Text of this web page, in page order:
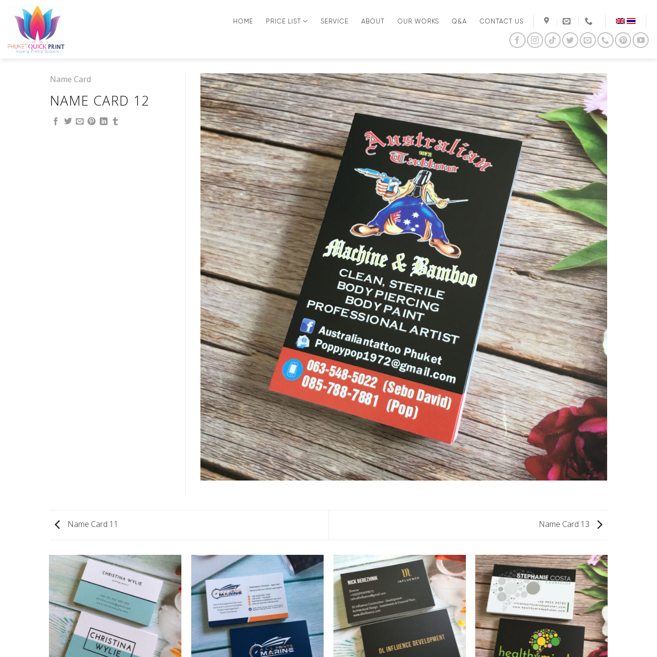
content
HOME PRICE LIST SERVICE ABOUT OUR WORKS Q&A CONTACT US
Name Card
NAME CARD 12
Name Card 11 Name Card 13